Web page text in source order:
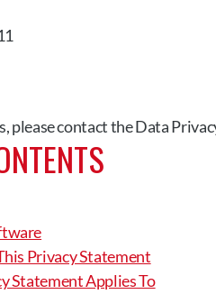
please contact the Data
Privacy Statement
Statement Applies To